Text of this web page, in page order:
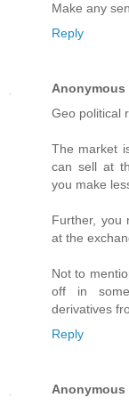
Make any
Reply
Anonymous
Geo political
The market
can sell at
you make
Further, you
at the
Not to
off in
derivatives
Reply
Anonymous